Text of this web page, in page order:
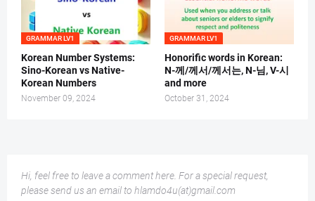
GRAMMAR LV1
Korean Number Systems:
Sino-Korean vs Native-
Korean Numbers
November 09, 2024
GRAMMAR LV1
Honorific words in Korean:
N-께/께서/께서는, N-님, V-시
and more
October 31, 2024
Hi, feel free to leave a comment here. For a special request,
please send us an email to hlamdo4u(at)gmail.com